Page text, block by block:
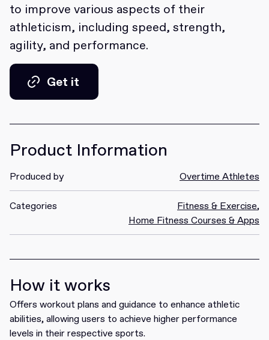
Join for free
Join for free
Login
Login
to improve various aspects of their
athleticism, including speed, strength,
agility, and performance.
Get it
Product Information
Produced by Overtime Athletes
Categories Fitness & Exercise,
Home Fitness Courses & Apps
How it works
Offers workout plans and guidance to enhance athletic
abilities, allowing users to achieve higher performance
levels in their respective sports.